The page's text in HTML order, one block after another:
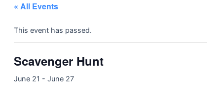
« All Events
This event has passed.
Scavenger Hunt
June 21 - June 27